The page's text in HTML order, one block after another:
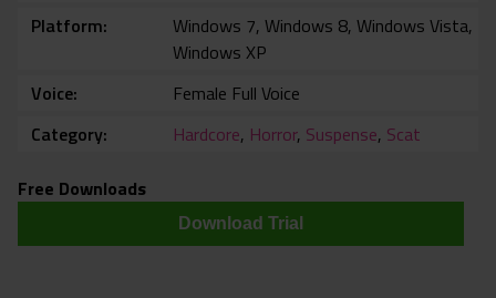
Platform
Windows 7, Windows 8, Windows Vista,
Windows XP
Voice
Female Full Voice
Category
Hardcore, Horror, Suspense, Scat
Free Downloads
Download Trial